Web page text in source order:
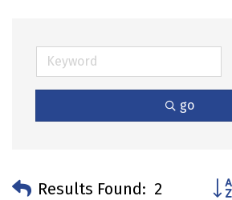
go
Results Found: 2